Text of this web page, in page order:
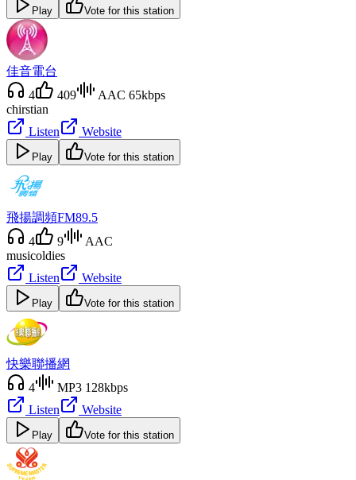
Play Vote for this station
佳音電台
4
409
AAC 65kbps
chirstian
Listen
Website
Play Vote for this station
飛揚調頻FM89.5
4
9
AAC
musicoldies
Listen
Website
Play Vote for this station
快樂聯播網
4
MP3 128kbps
Listen
Website
Play Vote for this station